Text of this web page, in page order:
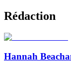
Rédaction
Hannah